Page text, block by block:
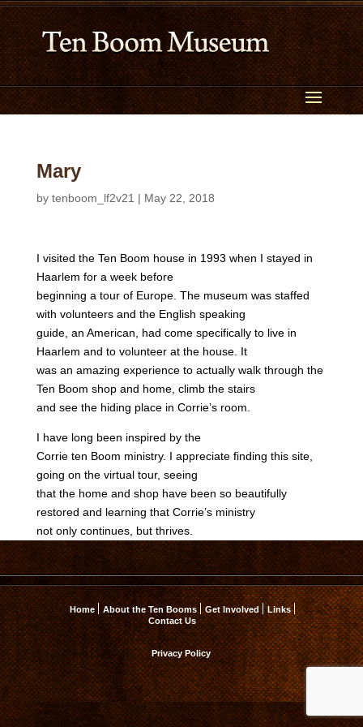
Mary
by tenboom_lf2v21 | May 22, 2018
I visited the Ten Boom house in 1993 when I stayed in
Haarlem for a week before
beginning a tour of Europe. The museum was staffed
with volunteers and the English speaking
guide, an American, had come specifically to live in
Haarlem and to volunteer at the house. It
was an amazing experience to actually walk through the
Ten Boom shop and home, climb the stairs
and see the hiding place in Corrie’s room.
I have long been inspired by the
Corrie ten Boom ministry. I appreciate finding this site,
going on the virtual tour, seeing
that the home and shop have been so beautifully
restored and learning that Corrie’s ministry
not only continues, but thrives.
Home About the Ten Booms Get Involved
Links
Contact Us
Privacy Policy